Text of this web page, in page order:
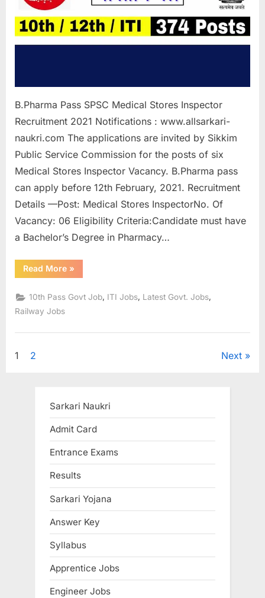
B.Pharma Pass SPSC Medical Stores Inspector
Recruitment 2021 Notifications : www.allsarkari-
naukri.com The applications are invited by Sikkim
Public Service Commission for the posts of six
Medical Stores Inspector Vacancy. B.Pharma pass
can apply before 12th February, 2021. Recruitment
Details —Post: Medical Stores InspectorNo. Of
Vacancy: 06 Eligibility Criteria:Candidate must have
a Bachelor’s Degree in Pharmacy…
Read More“Indian
Railways
2021
posts,
»
10th Pass Govt Job, ITI Jobs, Latest Govt. Jobs,
Railway Jobs
Posts
1 2 Next
Sarkari Naukri
Admit Card
Entrance Exams
Results
Sarkari Yojana
Answer Key
Syllabus
Apprentice Jobs
Engineer Jobs